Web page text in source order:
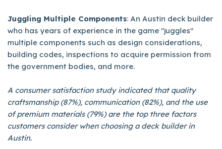
Juggling Multiple Components: An Austin deck builder
who has years of experience in the game "juggles"
multiple components such as design considerations,
building codes, inspections to acquire permission from
the government bodies, and more.
A consumer satisfaction study indicated that quality
craftsmanship (87%), communication (82%), and the use
of premium materials (79%) are the top three factors
customers consider when choosing a deck builder in
Austin.